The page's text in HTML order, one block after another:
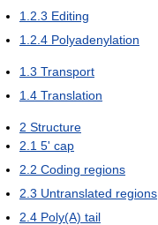
1.2.3 Editing
1.2.4 Polyadenylation
1.3 Transport
1.4 Translation
2 Structure
2.1 5' cap
2.2 Coding regions
2.3 Untranslated regions
2.4 Poly(A) tail